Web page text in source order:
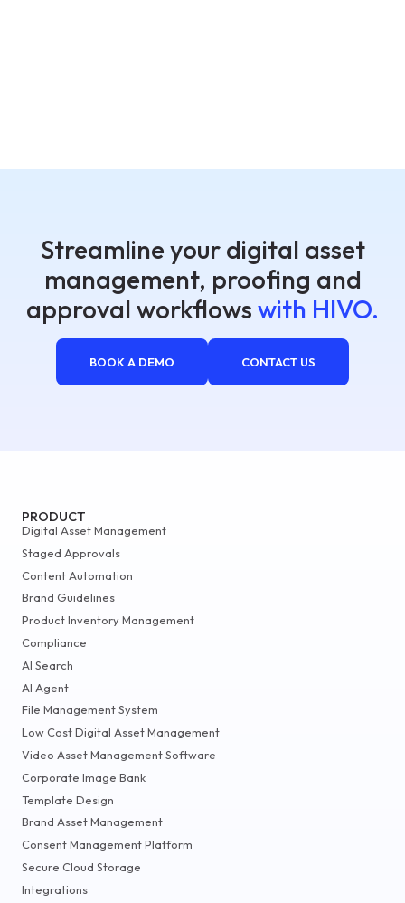
Streamline your digital asset
management, proofing and
approval workflows with HIVO.
BOOK A DEMO CONTACT US
PRODUCT
Digital Asset Management
Staged Approvals
Content Automation
Brand Guidelines
Product Inventory Management
Compliance
AI Search
AI Agent
File Management System
Low Cost Digital Asset Management
Video Asset Management Software
Corporate Image Bank
Template Design
Brand Asset Management
Consent Management Platform
Secure Cloud Storage
Integrations